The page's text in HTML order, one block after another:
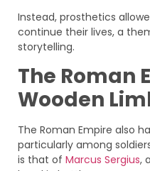
Instead, prosthetics
continue their lives, a
storytelling.
The Roman
Wooden
The Roman Empire also
particularly among
is that of Marcus Sergius,